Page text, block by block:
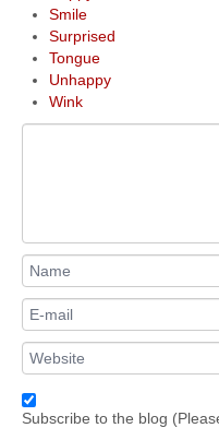
Smile
Surprised
Tongue
Unhappy
Wink
Subscribe to the blog